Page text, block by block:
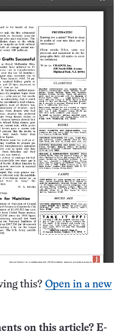
this? Open in a new
on this article? E-